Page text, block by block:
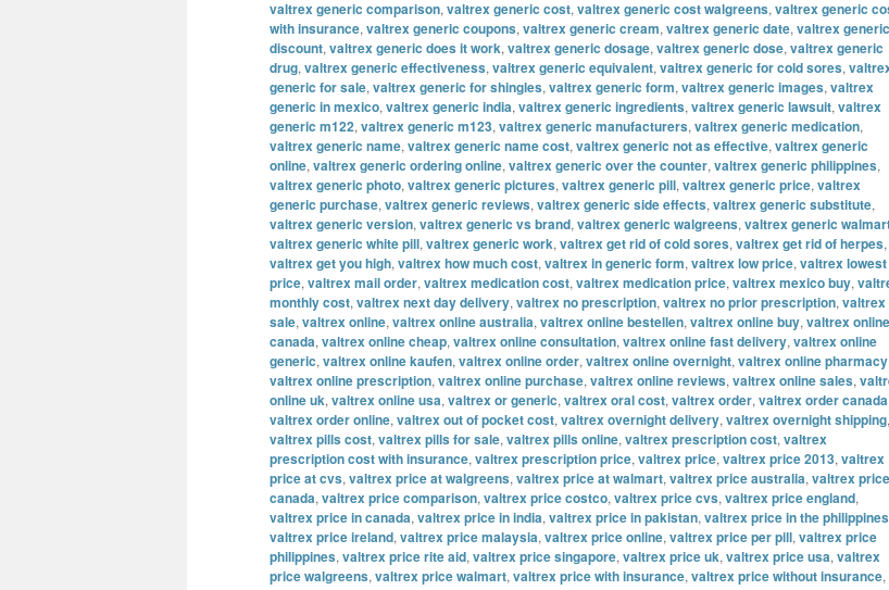
valtrex generic comparison, valtrex generic cost, valtrex generic cost walgreens, valtrex generic
with insurance, valtrex generic coupons, valtrex generic cream, valtrex generic date, valtrex generic
discount, valtrex generic does it work, valtrex generic dosage, valtrex generic dose, valtrex generic
drug, valtrex generic effectiveness, valtrex generic equivalent, valtrex generic for cold sores,
generic for sale, valtrex generic for shingles, valtrex generic form, valtrex generic images, valtrex
generic in mexico, valtrex generic india, valtrex generic ingredients, valtrex generic lawsuit, valtrex
generic m122, valtrex generic m123, valtrex generic manufacturers, valtrex generic medication,
valtrex generic name, valtrex generic name cost, valtrex generic not as effective, valtrex generic
online, valtrex generic ordering online, valtrex generic over the counter, valtrex generic philippines,
valtrex generic photo, valtrex generic pictures, valtrex generic pill, valtrex generic price, valtrex
generic purchase, valtrex generic reviews, valtrex generic side effects, valtrex generic substitute,
valtrex generic version, valtrex generic vs brand, valtrex generic walgreens, valtrex generic
valtrex generic white pill, valtrex generic work, valtrex get rid of cold sores, valtrex get rid of herpes,
valtrex get you high, valtrex how much cost, valtrex in generic form, valtrex low price, valtrex lowest
price, valtrex mail order, valtrex medication cost, valtrex medication price, valtrex mexico buy,
monthly cost, valtrex next day delivery, valtrex no prescription, valtrex no prior prescription, valtrex
sale, valtrex online, valtrex online australia, valtrex online bestellen, valtrex online buy, valtrex online
canada, valtrex online cheap, valtrex online consultation, valtrex online fast delivery, valtrex online
generic, valtrex online kaufen, valtrex online order, valtrex online overnight, valtrex online pharmacy
valtrex online prescription, valtrex online purchase, valtrex online reviews, valtrex online sales,
online uk, valtrex online usa, valtrex or generic, valtrex oral cost, valtrex order, valtrex order canada
valtrex order online, valtrex out of pocket cost, valtrex overnight delivery, valtrex overnight shipping,
valtrex pills cost, valtrex pills for sale, valtrex pills online, valtrex prescription cost, valtrex
prescription cost with insurance, valtrex prescription price, valtrex price, valtrex price 2013, valtrex
price at cvs, valtrex price at walgreens, valtrex price at walmart, valtrex price australia, valtrex price
canada, valtrex price comparison, valtrex price costco, valtrex price cvs, valtrex price england,
valtrex price in canada, valtrex price in india, valtrex price in pakistan, valtrex price in the philippines
valtrex price ireland, valtrex price malaysia, valtrex price online, valtrex price per pill, valtrex price
philippines, valtrex price rite aid, valtrex price singapore, valtrex price uk, valtrex price usa, valtrex
price walgreens, valtrex price walmart, valtrex price with insurance, valtrex price without insurance,